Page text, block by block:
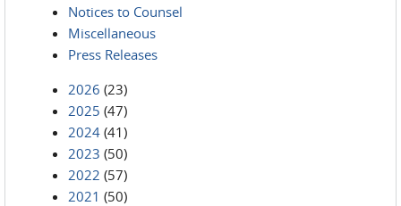
Notices to Counsel
Miscellaneous
Press Releases
2026 (23)
2025 (47)
2024 (41)
2023 (50)
2022 (57)
2021 (50)